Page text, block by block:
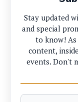
Stay updated
and special
to know! As
content,
events. Don't